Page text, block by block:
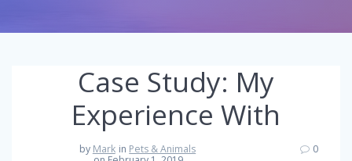
Case Study: My
Experience With
by Mark in Pets & Animals
0